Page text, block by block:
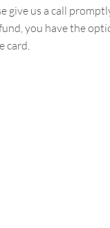
give us a call
you have the
card.